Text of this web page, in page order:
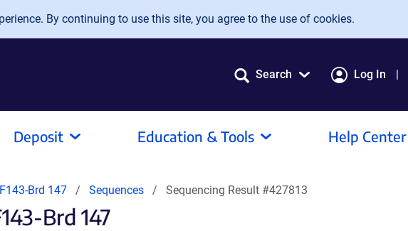
By continuing to use this site, you agree to the use of cookies.
Search Log In
Deposit Education & Tools Help Center
Brd 147 Sequences Sequencing Result #427813
Brd 147